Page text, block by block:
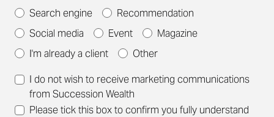
Search engine
Recommendation
Social media
Event
Magazine
I'm already a client
Other
I do not wish to receive marketing communications
from Succession Wealth
Please tick this box to confirm you fully understand